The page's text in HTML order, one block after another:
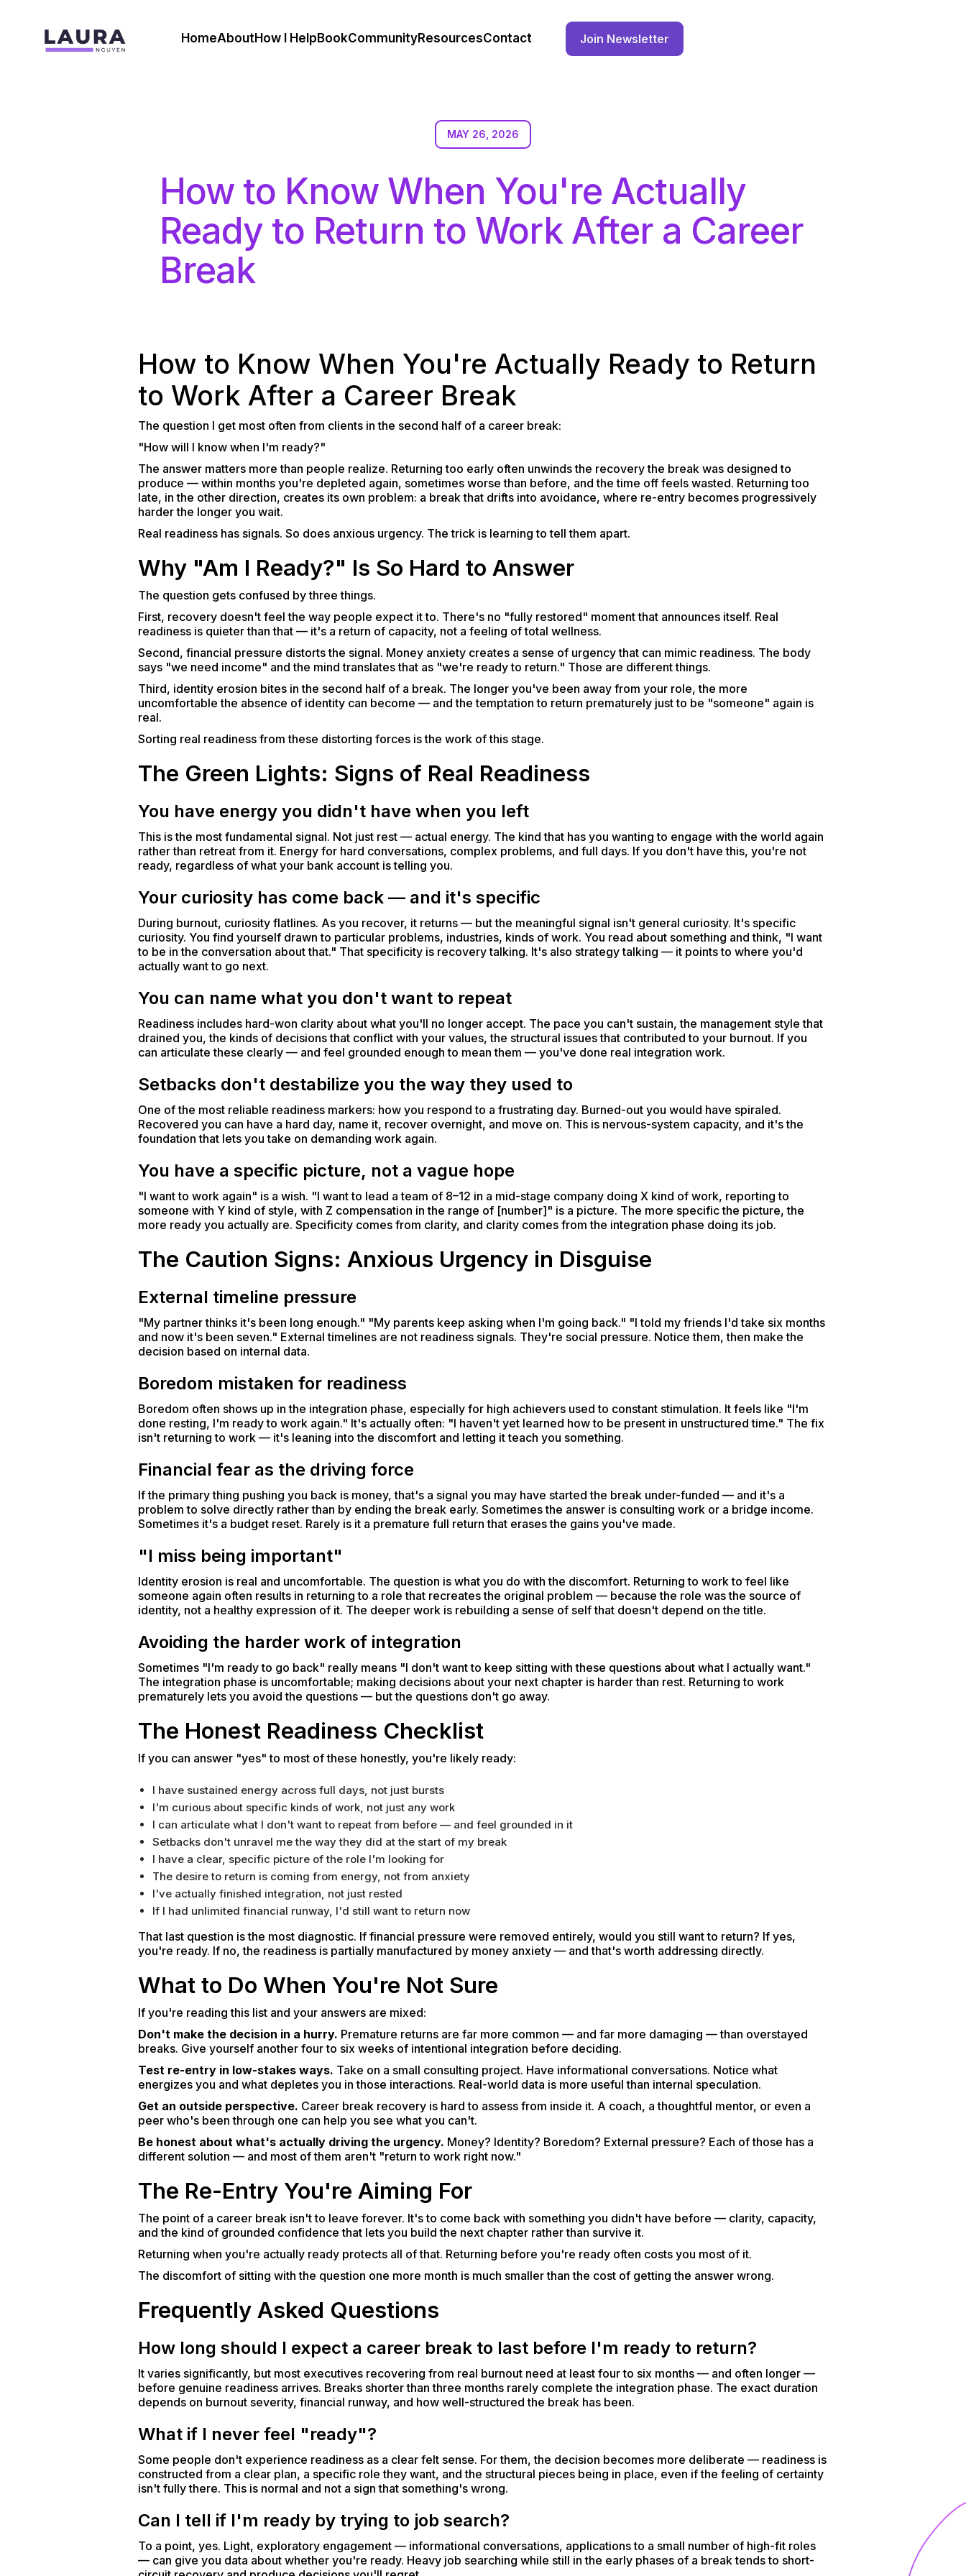
HomeAboutHow I Help BookCommunityResourcesContact Join Newsletter
MAY 26, 2026
How to Know When You're Actually
Ready to Return to Work After a Career
Break
How to Know When You're Actually Ready to Return
to Work After a Career Break
The question I get most often from clients in the second half of a career break:
"How will I know when I'm ready?"
The answer matters more than people realize. Returning too early often unwinds the recovery the break was designed to
produce — within months you're depleted again, sometimes worse than before, and the time off feels wasted. Returning too
late, in the other direction, creates its own problem: a break that drifts into avoidance, where re-entry becomes progressively
harder the longer you wait.
Real readiness has signals. So does anxious urgency. The trick is learning to tell them apart.
Why "Am I Ready?" Is So Hard to Answer
The question gets confused by three things.
First, recovery doesn't feel the way people expect it to. There's no "fully restored" moment that announces itself. Real
readiness is quieter than that — it's a return of capacity, not a feeling of total wellness.
Second, financial pressure distorts the signal. Money anxiety creates a sense of urgency that can mimic readiness. The body
says "we need income" and the mind translates that as "we're ready to return." Those are different things.
Third, identity erosion bites in the second half of a break. The longer you've been away from your role, the more
uncomfortable the absence of identity can become — and the temptation to return prematurely just to be "someone" again is
real.
Sorting real readiness from these distorting forces is the work of this stage.
The Green Lights: Signs of Real Readiness
You have energy you didn't have when you left
This is the most fundamental signal. Not just rest — actual energy. The kind that has you wanting to engage with the world again
rather than retreat from it. Energy for hard conversations, complex problems, and full days. If you don't have this, you're not
ready, regardless of what your bank account is telling you.
Your curiosity has come back — and it's specific
During burnout, curiosity flatlines. As you recover, it returns — but the meaningful signal isn't general curiosity. It's specific
curiosity. You find yourself drawn to particular problems, industries, kinds of work. You read about something and think, "I want
to be in the conversation about that." That specificity is recovery talking. It's also strategy talking — it points to where you'd
actually want to go next.
You can name what you don't want to repeat
Readiness includes hard-won clarity about what you'll no longer accept. The pace you can't sustain, the management style that
drained you, the kinds of decisions that conflict with your values, the structural issues that contributed to your burnout. If you
can articulate these clearly — and feel grounded enough to mean them — you've done real integration work.
Setbacks don't destabilize you the way they used to
One of the most reliable readiness markers: how you respond to a frustrating day. Burned-out you would have spiraled.
Recovered you can have a hard day, name it, recover overnight, and move on. This is nervous-system capacity, and it's the
foundation that lets you take on demanding work again.
You have a specific picture, not a vague hope
"I want to work again" is a wish. "I want to lead a team of 8–12 in a mid-stage company doing X kind of work, reporting to
someone with Y kind of style, with Z compensation in the range of [number]" is a picture. The more specific the picture, the
more ready you actually are. Specificity comes from clarity, and clarity comes from the integration phase doing its job.
The Caution Signs: Anxious Urgency in Disguise
External timeline pressure
"My partner thinks it's been long enough." "My parents keep asking when I'm going back." "I told my friends I'd take six months
and now it's been seven." External timelines are not readiness signals. They're social pressure. Notice them, then make the
decision based on internal data.
Boredom mistaken for readiness
Boredom often shows up in the integration phase, especially for high achievers used to constant stimulation. It feels like "I'm
done resting, I'm ready to work again." It's actually often: "I haven't yet learned how to be present in unstructured time." The fix
isn't returning to work — it's leaning into the discomfort and letting it teach you something.
Financial fear as the driving force
If the primary thing pushing you back is money, that's a signal you may have started the break under-funded — and it's a
problem to solve directly rather than by ending the break early. Sometimes the answer is consulting work or a bridge income.
Sometimes it's a budget reset. Rarely is it a premature full return that erases the gains you've made.
"I miss being important"
Identity erosion is real and uncomfortable. The question is what you do with the discomfort. Returning to work to feel like
someone again often results in returning to a role that recreates the original problem — because the role was the source of
identity, not a healthy expression of it. The deeper work is rebuilding a sense of self that doesn't depend on the title.
Avoiding the harder work of integration
Sometimes "I'm ready to go back" really means "I don't want to keep sitting with these questions about what I actually want."
The integration phase is uncomfortable; making decisions about your next chapter is harder than rest. Returning to work
prematurely lets you avoid the questions — but the questions don't go away.
The Honest Readiness Checklist
If you can answer "yes" to most of these honestly, you're likely ready:
I have sustained energy across full days, not just bursts
I'm curious about specific kinds of work, not just any work
I can articulate what I don't want to repeat from before — and feel grounded in it
Setbacks don't unravel me the way they did at the start of my break
I have a clear, specific picture of the role I'm looking for
The desire to return is coming from energy, not from anxiety
I've actually finished integration, not just rested
If I had unlimited financial runway, I'd still want to return now
That last question is the most diagnostic. If financial pressure were removed entirely, would you still want to return? If yes,
you're ready. If no, the readiness is partially manufactured by money anxiety — and that's worth addressing directly.
What to Do When You're Not Sure
If you're reading this list and your answers are mixed:
Don't make the decision in a hurry. Premature returns are far more common — and far more damaging — than overstayed
breaks. Give yourself another four to six weeks of intentional integration before deciding.
Test re-entry in low-stakes ways. Take on a small consulting project. Have informational conversations. Notice what
energizes you and what depletes you in those interactions. Real-world data is more useful than internal speculation.
Get an outside perspective. Career break recovery is hard to assess from inside it. A coach, a thoughtful mentor, or even a
peer who's been through one can help you see what you can't.
Be honest about what's actually driving the urgency. Money? Identity? Boredom? External pressure? Each of those has a
different solution — and most of them aren't "return to work right now."
The Re-Entry You're Aiming For
The point of a career break isn't to leave forever. It's to come back with something you didn't have before — clarity, capacity,
and the kind of grounded confidence that lets you build the next chapter rather than survive it.
Returning when you're actually ready protects all of that. Returning before you're ready often costs you most of it.
The discomfort of sitting with the question one more month is much smaller than the cost of getting the answer wrong.
Frequently Asked Questions
How long should I expect a career break to last before I'm ready to return?
It varies significantly, but most executives recovering from real burnout need at least four to six months — and often longer —
before genuine readiness arrives. Breaks shorter than three months rarely complete the integration phase. The exact duration
depends on burnout severity, financial runway, and how well-structured the break has been.
What if I never feel "ready"?
Some people don't experience readiness as a clear felt sense. For them, the decision becomes more deliberate — readiness is
constructed from a clear plan, a specific role they want, and the structural pieces being in place, even if the feeling of certainty
isn't fully there. This is normal and not a sign that something's wrong.
Can I tell if I'm ready by trying to job search?
To a point, yes. Light, exploratory engagement — informational conversations, applications to a small number of high-fit roles
— can give you data about whether you're ready. Heavy job searching while still in the early phases of a break tends to short-